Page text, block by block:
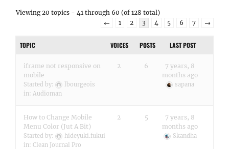
Viewing 20 topics - 41 through 60 (of 128 total)
←
1 2 3 4 5 6 7 →
TOPIC VOICES POSTS LAST POST
iframe not responsive on
mobile
Started by:
lbourgeois
in: Audioman
2 6
7 years, 8
months ago
sapana
How to Change Mobile
Menu Color (Jut A Bit)
Started by:
hideyuki.fukui
in: Clean Journal Pro
2 5
7 years, 8
months ago
Skandha